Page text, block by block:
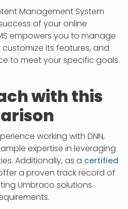
Management System
of your online
empowers you to manage
its features, and
to meet your specific goals.
with this
working with DNN,
expertise in leveraging
Additionally, as a certified
a proven track record of
Umbraco solutions